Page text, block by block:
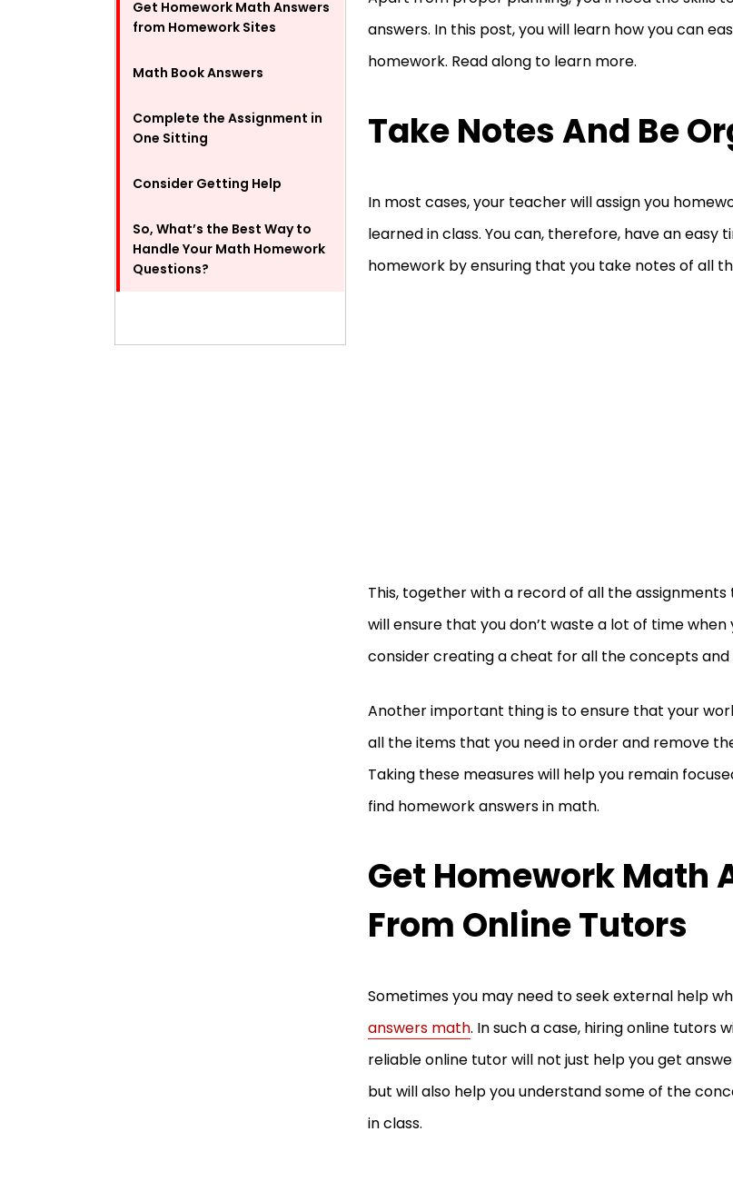
Get Homework Math Answers
from Homework Sites
Math Book Answers
Complete the Assignment in
One Sitting
Consider Getting Help
So, What’s the Best Way to
Handle Your Math Homework
Questions?
answers. In this post, you will learn how you can
homework. Read along to learn more.
Take Notes And Be
In most cases, your teacher will assign you
learned in class. You can, therefore, have an easy
homework by ensuring that you take notes of all
This, together with a record of all the assignments
will ensure that you don’t waste a lot of time when
consider creating a cheat for all the concepts and
Another important thing is to ensure that your
all the items that you need in order and remove
Taking these measures will help you remain
find homework answers in math.
Get Homework Math
From Online Tutors
Sometimes you may need to seek external help
answers math. In such a case, hiring online tutors
reliable online tutor will not just help you get
but will also help you understand some of the
in class.